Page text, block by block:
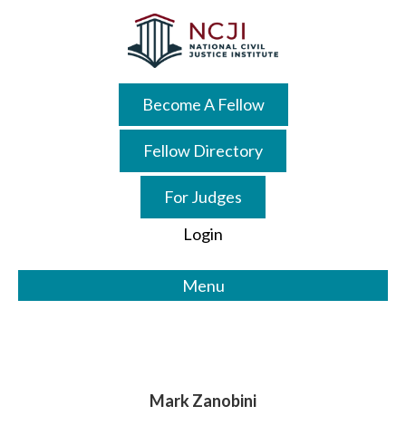
Become A Fellow
Fellow Directory
For Judges
Login
Menu
Mark Zanobini